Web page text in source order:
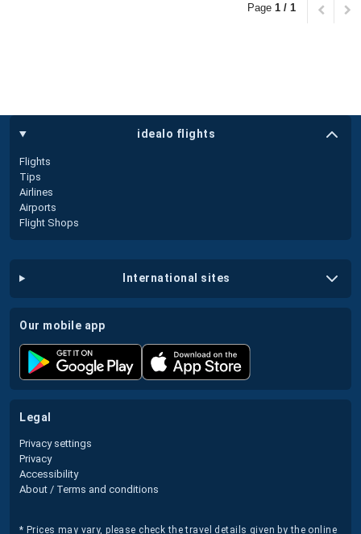
Page 1 / 1
idealo flights
Flights
Tips
Airlines
Airports
Flight Shops
international sites
our mobile app
legal
Privacy settings
Privacy
Accessibility
About / Terms and conditions
* Prices may vary, please check the travel details given by the online